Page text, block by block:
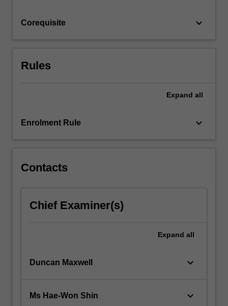
Corequisite keyboard_arrow_down
Rules
Expand all
Enrolment Rule keyboard_arrow_down
Contacts
Chief Examiner(s)
Expand all
Duncan Maxwell keyboard_arrow_down
Ms Hae-Won Shin keyboard_arrow_down